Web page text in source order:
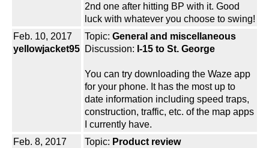
2nd one after hitting BP with it. Good
luck with whatever you choose to swing!
Feb. 10, 2017
yellowjacket95
Topic: General and miscellaneous
Discussion: I-15 to St. George
You can try downloading the Waze app
for your phone. It has the most up to
date information including speed traps,
construction, traffic, etc. of the map apps
I currently have.
Feb. 8, 2017
Topic: Product review